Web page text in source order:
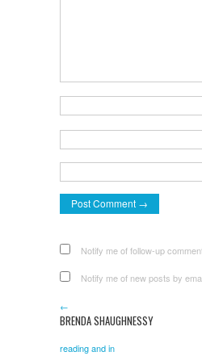
Notify me of follow-up
Notify me of new posts by
←
BRENDA SHAUGHNESSY
reading and in